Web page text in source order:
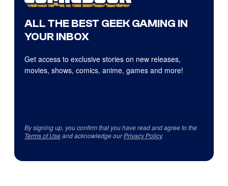
ALL THE BEST GEEK GAMING IN
YOUR INBOX
Get access to exclusive stories on new releases,
movies, shows, comics, anime, games and more!
By signing up, you confirm that you have read and agree to the
Terms of Useand acknowledge ourPrivacy Policy.